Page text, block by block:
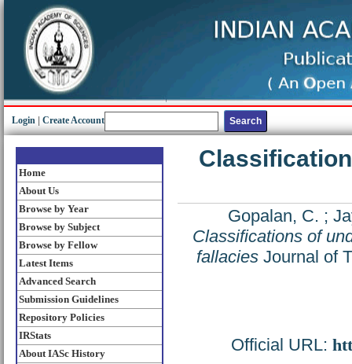
Login Create Account
Home
About Us
Browse by Year
Browse by Subject
Browse by Fellow
Latest Items
Advanced Search
Submission Guidelines
Repository Policies
IRStats
About IASc History
Gopalan, C. ;
Classifications of
fallacies Journal of
Official URL: